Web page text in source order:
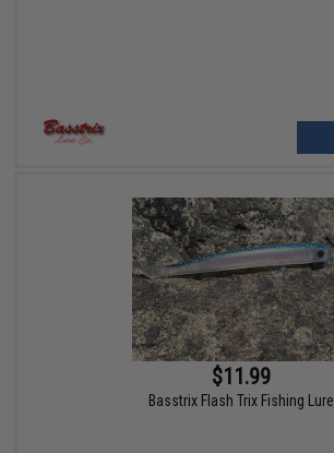
$11.99
Basstrix Flash Trix Fishing Lure